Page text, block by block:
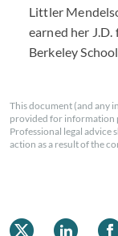
Littler
earned her
Berkeley
This document (and any
provided for information
Professional legal
action as a result of the